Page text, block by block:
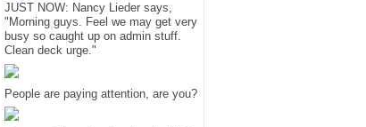
JUST NOW: Nancy Lieder says,
"Morning guys. Feel we may get very
busy so caught up on admin stuff.
Clean deck urge."
People are paying attention, are you?